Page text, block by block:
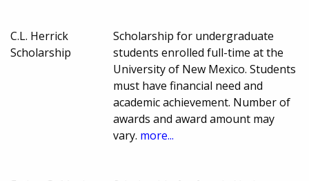
C.L. Herrick
Scholarship
Scholarship for undergraduate
students enrolled full-time at the
University of New Mexico. Students
must have financial need and
academic achievement. Number of
awards and award amount may
vary. more...